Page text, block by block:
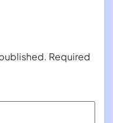
Required